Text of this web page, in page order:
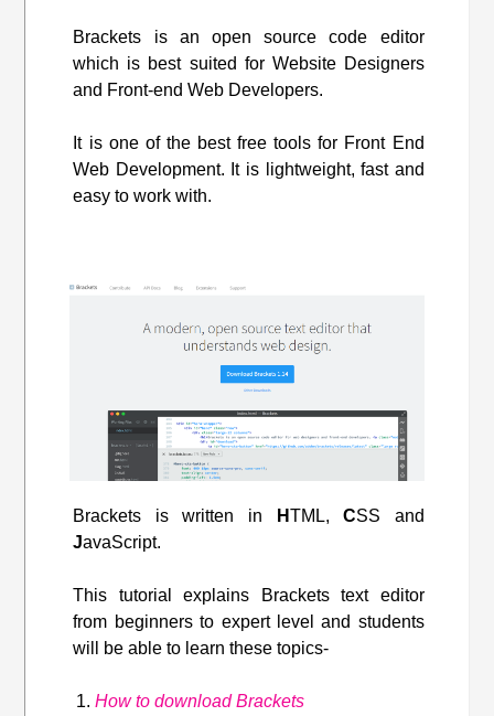
Brackets is an open source code editor
which is best suited for Website Designers
and Front-end Web Developers.
It is one of the best free tools for Front End
Web Development. It is lightweight, fast and
easy to work with.
Brackets is written in HTML,CSS and
JavaScript.
This tutorial explains Brackets text editor
from beginners to expert level and students
will be able to learn these topics-
How to download Brackets